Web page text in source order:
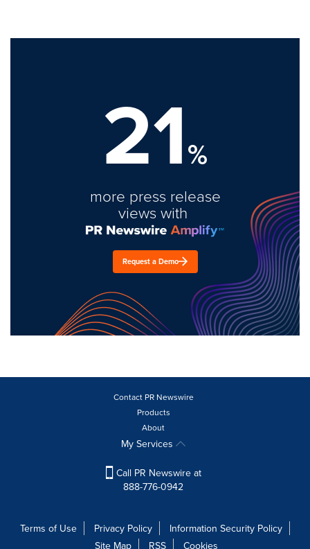
21%
more press release
views with
Request a Demo
Contact PR Newswire
Products
About
My Services
Call PR Newswire at
888-776-0942
Terms of Use Privacy Policy
Information Security Policy
Site Map
RSS Cookies